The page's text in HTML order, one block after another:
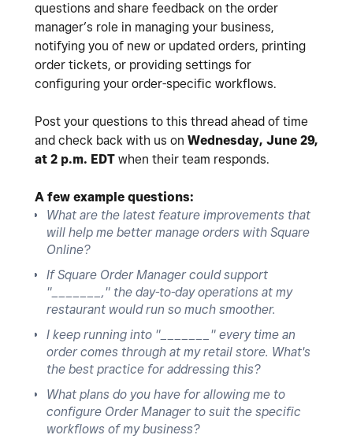
questions and share feedback on the order
manager’s role in managing your business,
notifying you of new or updated orders, printing
order tickets, or providing settings for
configuring your order-specific workflows.
Post your questions to this thread ahead of time
and check back with us on Wednesday, June 29,
at 2 p.m. EDT when their team responds.
A few example questions:
What are the latest feature improvements that
will help me better manage orders with Square
Online?
If Square Order Manager could support
"_______," the day-to-day operations at my
restaurant would run so much smoother.
I keep running into "_______" every time an
order comes through at my retail store. What's
the best practice for addressing this?
What plans do you have for allowing me to
configure Order Manager to suit the specific
workflows of my business?